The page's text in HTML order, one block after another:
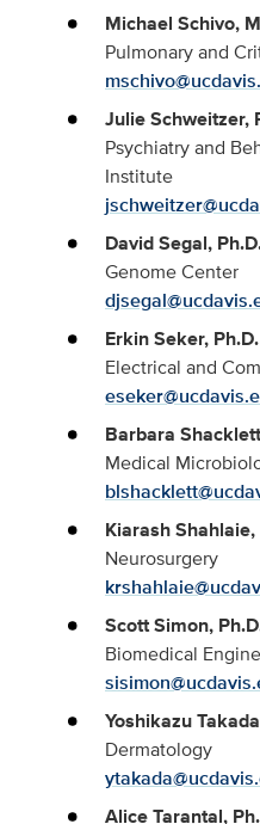
Michael Schivo,
Pulmonary and
Julie Schweitzer,
Psychiatry and
Institute
David Segal,
Genome Center
Erkin Seker, Ph.D.
Electrical and
Barbara
Medical
Kiarash Shahlaie,
Neurosurgery
Scott Simon,
Biomedical
Yoshikazu
Dermatology
Alice Tarantal,